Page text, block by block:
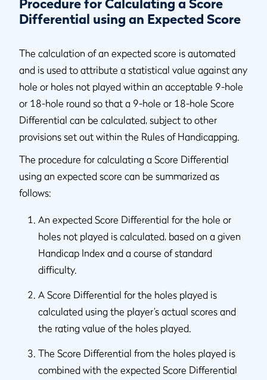
Procedure for Calculating a Score
Differential using an Expected Score
The calculation of an expected score is automated
and is used to attribute a statistical value against any
hole or holes not played within an acceptable 9-hole
or 18-hole round so that a 9-hole or 18-hole Score
Differential can be calculated, subject to other
provisions set out within the Rules of Handicapping.
The procedure for calculating a Score Differential
using an expected score can be summarized as
follows:
An expected Score Differential for the hole or
holes not played is calculated, based on a given
Handicap Index and a course of standard
difficulty.
A Score Differential for the holes played is
calculated using the player’s actual scores and
the rating value of the holes played.
The Score Differential from the holes played is
combined with the expected Score Differential